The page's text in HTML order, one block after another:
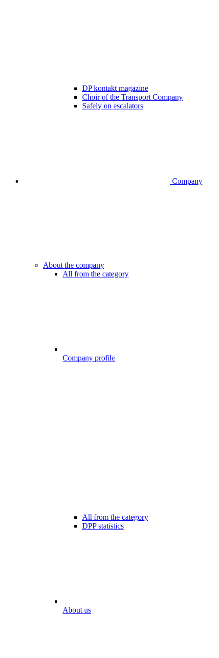
DP kontakt magazine
Choir of the Transport Company
Safely on escalators
Company
About the company
All from the category
Company profile
All from the category
DPP statistics
About us